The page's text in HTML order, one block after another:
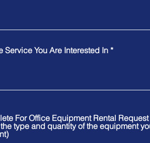
Service You Are Interested In
For Office Equipment Rental Request
type and quantity of the equipment